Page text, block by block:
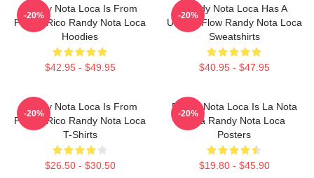
Randy Nota Loca Is From
Puerto Rico Randy Nota Loca
Hoodies
$42.95 - $49.95
-20%
Randy Nota Loca Has A
Unique Flow Randy Nota Loca
Sweatshirts
$40.95 - $47.95
-20%
Randy Nota Loca Is From
Puerto Rico Randy Nota Loca
T-Shirts
$26.50 - $30.50
-20%
Randy Nota Loca Is La Nota
Loca Randy Nota Loca
Posters
$19.80 - $45.90
-20%